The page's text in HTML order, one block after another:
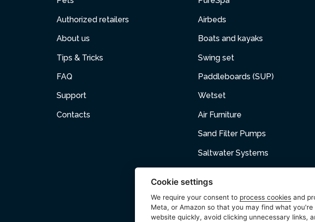
Authorized retailers
About us
Tips & Tricks
FAQ
Support
Contacts
Airbeds
Boats and kayaks
Swing set
Paddleboards (SUP)
Wetset
Air Furniture
Sand Filter Pumps
Saltwater Systems
Pets
Cookie settings
We require your consent to process cookies and
Meta, or Amazon so that you may find what
website quickly, avoid clicking unnecessary links,